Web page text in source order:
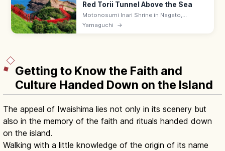
Red Torii Tunnel Above the Sea
Motonosumi Inari Shrine in Nagato,
Yamaguchi is famed for vivid red torii lined
down a sea cliff and a hard-to-throw
Yamaguchi →
Getting to Know the Faith and
Culture Handed Down on the Island
The appeal of Iwaishima lies not only in its scenery but
also in the memory of the faith and rituals handed down
on the island.
Walking with a little knowledge of the origin of its name